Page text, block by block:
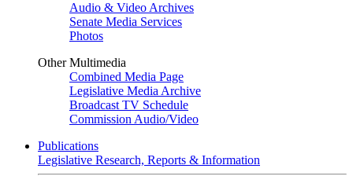
Audio & Video Archives
Senate Media Services
Photos
Other Multimedia
Combined Media Page
Legislative Media Archive
Broadcast TV Schedule
Commission Audio/Video
Publications
Legislative Research, Reports & Information